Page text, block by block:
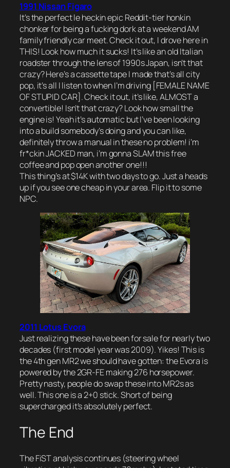
1991 Nissan Figaro
It’s the perfect le heckin epic Reddit-tier honkin
chonker for being a fucking dork at a weekend AM
family friendly car meet. Check it out, I drove here in
THIS! Look how much it sucks! It’s like an old Italian
roadster through the lens of 1990s Japan, isn’t that
crazy? Here’s a cassette tape I made that’s all city
pop, it’s all I listen to when I’m driving [FEMALE NAME
OF STUPID CAR]. Check it out, it’s like, ALMOST a
convertible! Isn’t that crazy? Look how small the
engine is! Yeah it’s automatic but I’ve been looking
into a build somebody’s doing and you can like,
definitely throw a manual in these no problem! i’m
fr*ckin JACKED man, i’m gonna SLAM this free
coffee and pop open another one!!!
This thing’s at $14K with two days to go. Just a heads
up if you see one cheap in your area. Flip it to some
NPC.
2011 Lotus Evora
Just realizing these have been for sale for nearly two
decades (first model year was 2009). Yikes! This is
the 4th gen MR2 we should have gotten: the Evora is
powered by the 2GR-FE making 276 horsepower.
Pretty nasty, people do swap these into MR2s as
well. This one is a 2+0 stick. Short of being
supercharged it’s absolutely perfect.
The End
The FiST analysis continues (steering wheel